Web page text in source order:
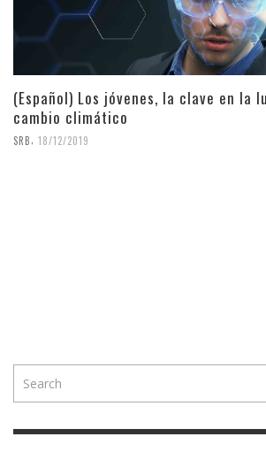
(Español) Los jóvenes, la clave en la
cambio climático
SRB 18/12/2019